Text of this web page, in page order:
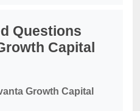
Questions
Capital
Growth Capital